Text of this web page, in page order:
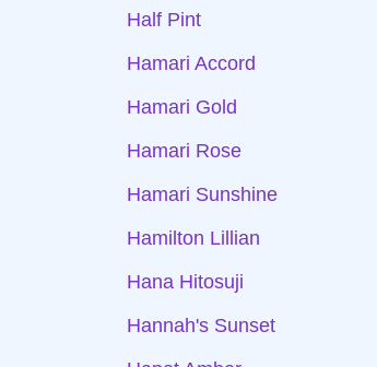
Half Pint
Hamari Accord
Hamari Gold
Hamari Rose
Hamari Sunshine
Hamilton Lillian
Hana Hitosuji
Hannah's Sunset